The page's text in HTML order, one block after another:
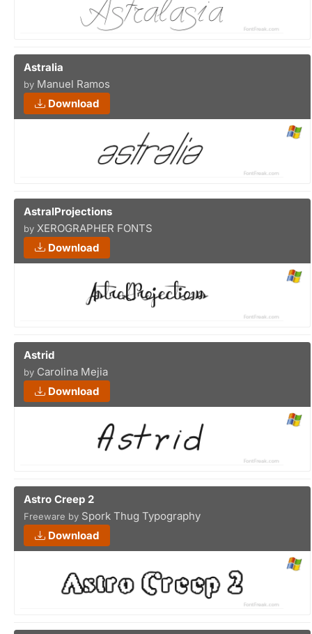
Astralia
by Manuel Ramos
Download
AstralProjections
by XEROGRAPHER FONTS
Download
Astrid
by Carolina Mejia
Download
Astro Creep 2
Freeware by Spork Thug Typography
Download